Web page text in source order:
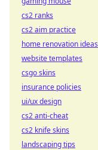
cs2 ranks
cs2 aim practice
home renovation ideas
website templates
csgo skins
insurance policies
ui/ux design
cs2 anti-cheat
cs2 knife skins
landscaping tips